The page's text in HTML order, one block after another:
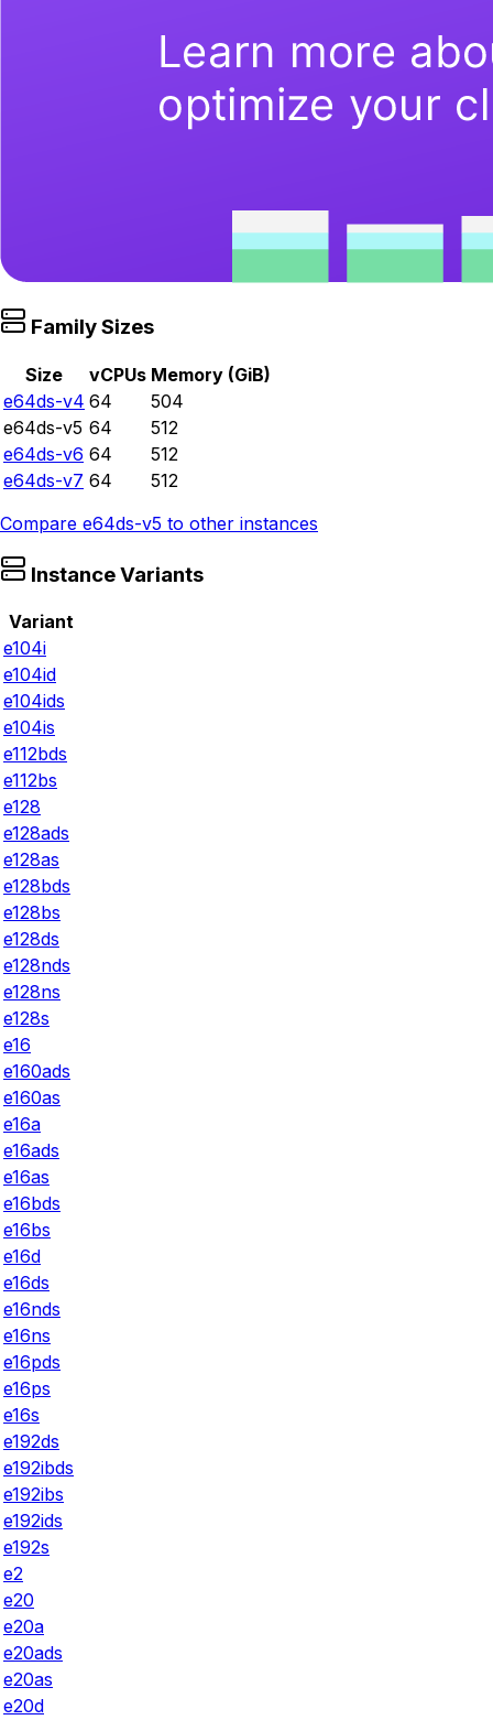
Family Sizes
Size vCPUs Memory (GiB)
e64ds-v4 64
504
e64ds-v5 64
512
e64ds-v6 64
512
e64ds-v7 64
512
Compare e64ds-v5 to other instances
Instance Variants
Variant
e104i
e104id
e104ids
e104is
e112bds
e112bs
e128
e128ads
e128as
e128bds
e128bs
e128ds
e128nds
e128ns
e128s
e16
e160ads
e160as
e16a
e16ads
e16as
e16bds
e16bs
e16d
e16ds
e16nds
e16ns
e16pds
e16ps
e16s
e192ds
e192ibds
e192ibs
e192ids
e192s
e2
e20
e20a
e20ads
e20as
e20d